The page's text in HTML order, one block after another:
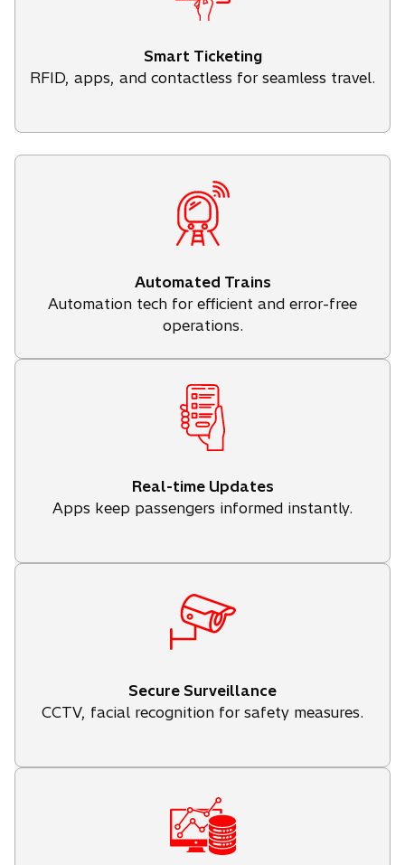
Smart Ticketing
RFID, apps, and contactless for seamless travel.
Automated Trains
Automation tech for efficient and error-free
operations.
Real-time Updates
Apps keep passengers informed instantly.
Secure Surveillance
CCTV, facial recognition for safety measures.